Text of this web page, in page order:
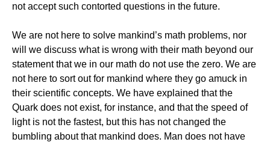
not accept such contorted questions in the future.
We are not here to solve mankind’s math problems, nor
will we discuss what is wrong with their math beyond our
statement that we in our math do not use the zero. We are
not here to sort out for mankind where they go amuck in
their scientific concepts. We have explained that the
Quark does not exist, for instance, and that the speed of
light is not the fastest, but this has not changed the
bumbling about that mankind does. Man does not have